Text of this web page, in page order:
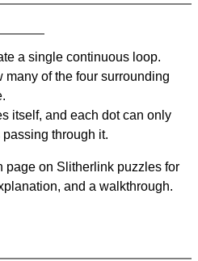
a single continuous loop.
of the four surrounding
itself, and each dot can only
through it.
page on Slitherlink puzzles for
and a walkthrough.